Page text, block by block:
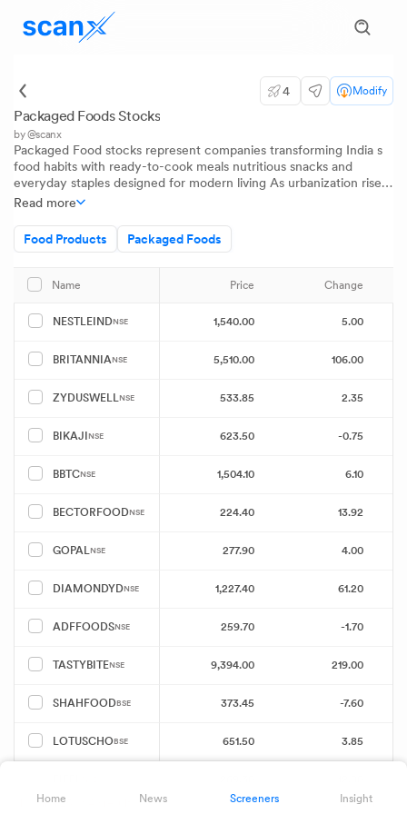
4 Modify
Packaged Foods Stocks
by @scanx
Packaged Food stocks represent companies transforming India s
food habits with ready-to-cook meals nutritious snacks and
everyday staples designed for modern living As urbanization rises
and families prioritize convenience these companies combine
solutions The sector reflects India s evolving food culture and the
growing appetite for high-quality packaged choices
Read more
Food Products Packaged Foods
Name Price Change
NESTLEINDNSE 1,540.00 5.00
BRITANNIANSE 5,510.00 106.00
ZYDUSWELLNSE 533.85 2.35
BIKAJI NSE 623.50 -0.75
BBTCNSE 1,504.10 6.10
BECTORFOODNSE 224.40 13.92
GOPALNSE 277.90 4.00
DIAMONDYDNSE 1,227.40 61.20
ADFFOODSNSE 259.70 -1.70
TASTYBITENSE 9,394.00 219.00
SHAHFOODBSE 373.45 -7.60
LOTUSCHOBSE 651.50 3.85
Showing 25 of 49 results Download
Home News Screeners Insight